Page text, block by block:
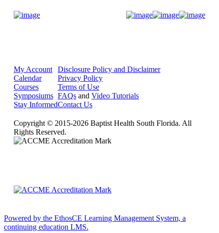
My Account
Calendar
Courses
Symposiums
Stay Informed
Disclosure Policy and Disclaimer
Privacy Policy
Terms of Use
FAQs and Video Tutorials
Contact Us
Copyright © 2015-2026 Baptist Health South Florida. All
Rights Reserved.
Powered by the EthosCE Learning Management System, a
continuing education LMS.